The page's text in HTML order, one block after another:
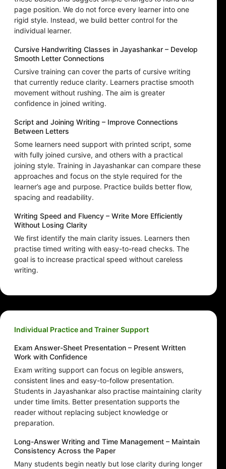
page position. We do not force every learner into one
rigid style. Instead, we build better control for the
individual learner.
Cursive Handwriting Classes in Jayashankar – Develop
Smooth Letter Connections
Cursive training can cover the parts of cursive writing
that currently reduce clarity. Learners practise smooth
movement without rushing. The aim is greater
confidence in joined writing.
Script and Joining Writing – Improve Connections
Between Letters
Some learners need support with printed script, some
with fully joined cursive, and others with a practical
joining style. Training in Jayashankar can compare these
approaches and focus on the style required for the
learner’s age and purpose. Practice builds better flow,
spacing and readability.
Writing Speed and Fluency – Write More Efficiently
Without Losing Clarity
We first identify the main clarity issues. Learners then
practise timed writing with easy-to-read checks. The
goal is to increase practical speed without careless
writing.
Individual Practice and Trainer Support
Exam Answer-Sheet Presentation – Present Written
Work with Confidence
Exam writing support can focus on legible answers,
consistent lines and easy-to-follow presentation.
Students in Jayashankar also practise maintaining clarity
under time limits. Better presentation supports the
reader without replacing subject knowledge or
preparation.
Long-Answer Writing and Time Management – Maintain
Consistency Across the Paper
Many students begin neatly but lose clarity during longer